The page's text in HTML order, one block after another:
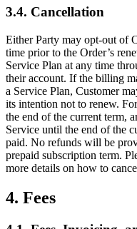
3.4. Cancellation
Either Party may opt-out of
time prior to the Order’s
Service Plan at any time
their account. If the billing
a Service Plan, Customer
its intention not to renew.
the end of the current term,
Service until the end of the
paid. No refunds will be
prepaid subscription term.
more details on how to
4. Fees